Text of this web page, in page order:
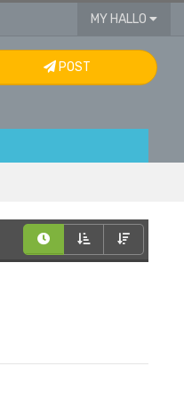
MY HALLO
POST